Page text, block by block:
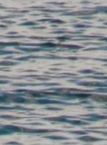
EVENTS